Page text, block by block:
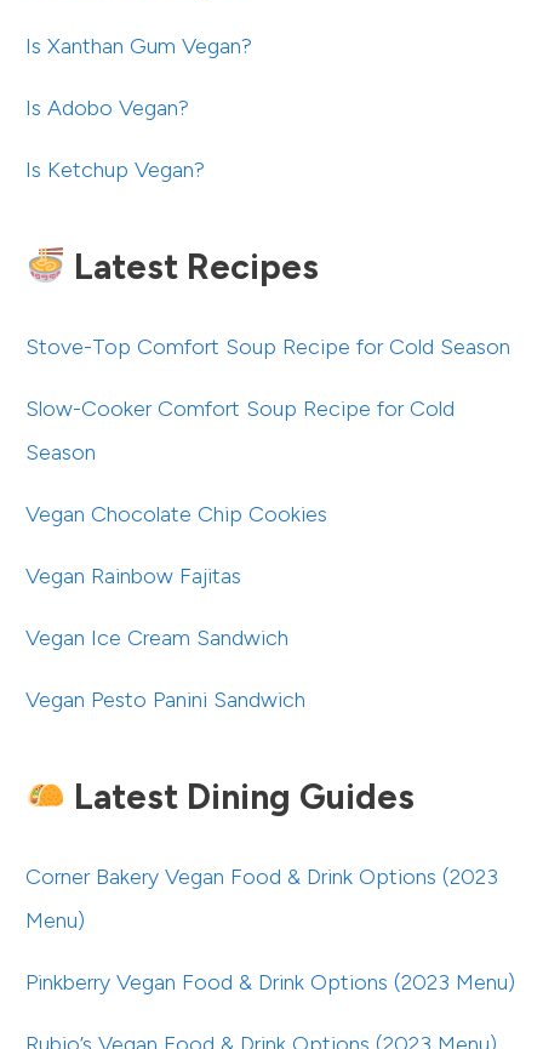
Is Xanthan Gum Vegan?
Is Adobo Vegan?
Is Ketchup Vegan?
Latest Recipes
Stove-Top Comfort Soup Recipe for Cold Season
Slow-Cooker Comfort Soup Recipe for Cold
Season
Vegan Chocolate Chip Cookies
Vegan Rainbow Fajitas
Vegan Ice Cream Sandwich
Vegan Pesto Panini Sandwich
Latest Dining Guides
Corner Bakery Vegan Food & Drink Options (2023
Menu)
Pinkberry Vegan Food & Drink Options (2023 Menu)